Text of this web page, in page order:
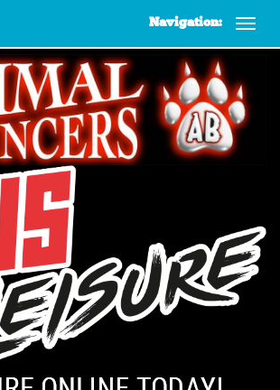
Navigation: